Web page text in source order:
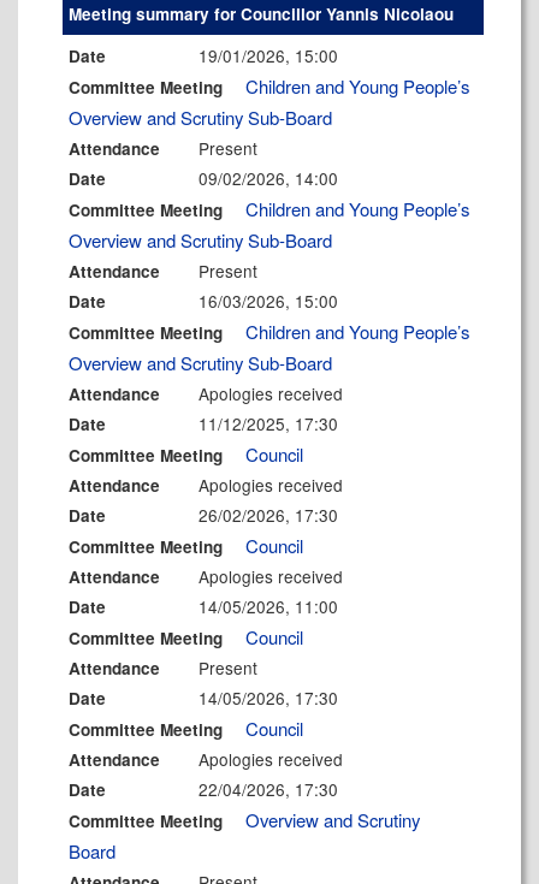
Meeting summary for Councillor Yannis Nicolaou
Date
19/01/2026, 15:00
Committee Meeting
Children and Young People’s
Overview and Scrutiny Sub-Board
Attendance Present
Date 09/02/2026, 14:00
Committee Meeting
Children and Young People’s
Overview and Scrutiny Sub-Board
Attendance Present
Date 16/03/2026, 15:00
Committee Meeting
Children and Young People’s
Overview and Scrutiny Sub-Board
Attendance Apologies received
Date 11/12/2025, 17:30
Committee Meeting Council
Attendance Apologies received
Date 26/02/2026, 17:30
Committee Meeting Council
Attendance Apologies received
Date 14/05/2026, 11:00
Committee Meeting Council
Attendance Present
Date 14/05/2026, 17:30
Committee Meeting Council
Attendance Apologies received
Date 22/04/2026, 17:30
Committee Meeting
Overview and Scrutiny
Board